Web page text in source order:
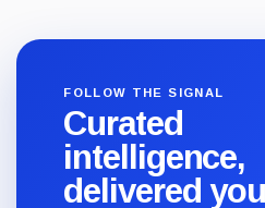
FOLLOW THE SIGNAL
Curated
intelligence,
delivered